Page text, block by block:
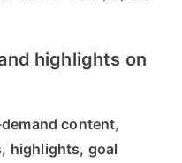
highlights on
content,
highlights, goal